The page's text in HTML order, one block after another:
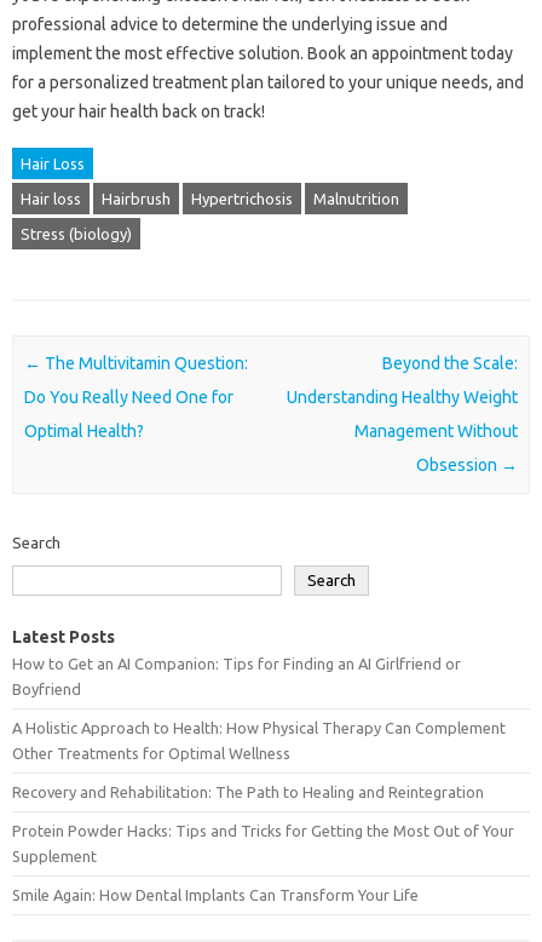
professional advice to determine the underlying issue and
implement the most effective solution. Book an appointment today
for a personalized treatment plan tailored to your unique needs, and
get your hair health back on track!
Hair Loss
Hair loss Hairbrush Hypertrichosis Malnutrition
Stress (biology)
Post navigation
← The Multivitamin Question:
Do You Really Need One for
Optimal Health?
Beyond the Scale:
Understanding Healthy Weight
Management Without
Obsession →
Search
Search
Latest Posts
How to Get an AI Companion: Tips for Finding an AI Girlfriend or
Boyfriend
A Holistic Approach to Health: How Physical Therapy Can Complement
Other Treatments for Optimal Wellness
Recovery and Rehabilitation: The Path to Healing and Reintegration
Protein Powder Hacks: Tips and Tricks for Getting the Most Out of Your
Supplement
Smile Again: How Dental Implants Can Transform Your Life